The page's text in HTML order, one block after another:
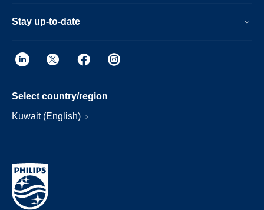
Stay up-to-date
Select country/region
Kuwait (English)